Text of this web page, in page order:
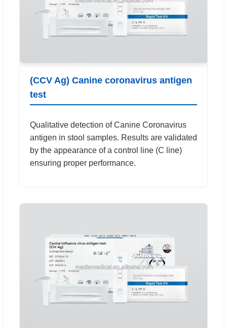
(CCV Ag) Canine coronavirus antigen
test
Qualitative detection of Canine Coronavirus
antigen in stool samples. Results are validated
by the appearance of a control line (C line)
ensuring proper performance.